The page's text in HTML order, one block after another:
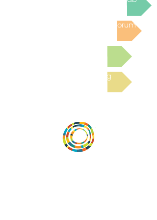
Post to the Community Forum
Read the latest Blog